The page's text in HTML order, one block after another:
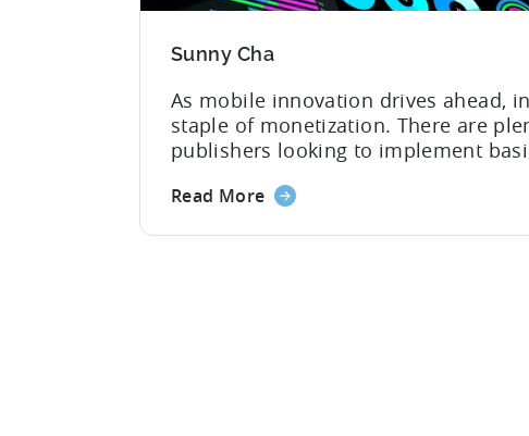
Sunny Cha
As mobile innovation drives ahead,
staple of monetization. There are
publishers looking to implement
managers need to keep up with
Read More